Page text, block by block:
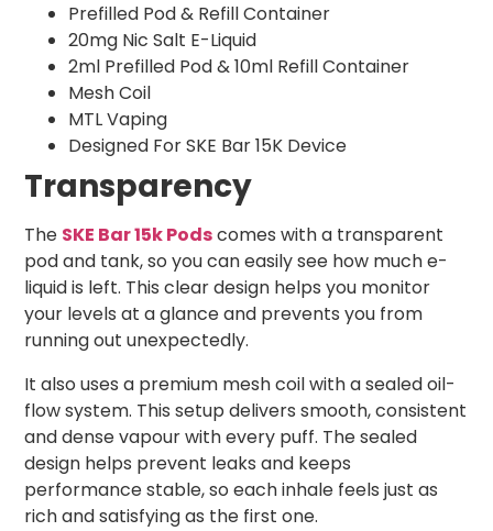
Prefilled Pod & Refill Container
20mg Nic Salt E-Liquid
2ml Prefilled Pod & 10ml Refill Container
Mesh Coil
MTL Vaping
Designed For SKE Bar 15K Device
Transparency
The SKE Bar 15k Podscomes with a transparent
pod and tank, so you can easily see how much e-
liquid is left. This clear design helps you monitor
your levels at a glance and prevents you from
running out unexpectedly.
It also uses a premium mesh coil with a sealed oil-
flow system. This setup delivers smooth, consistent
and dense vapour with every puff. The sealed
design helps prevent leaks and keeps
performance stable, so each inhale feels just as
rich and satisfying as the first one.